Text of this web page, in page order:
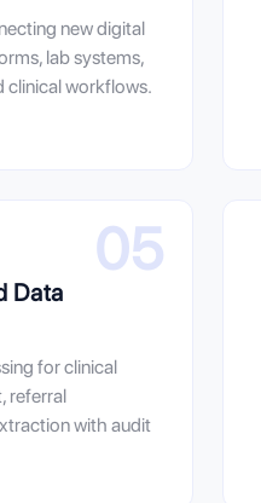
new digital
lab systems,
clinical workflows.
05
Data
for clinical
referral
with audit